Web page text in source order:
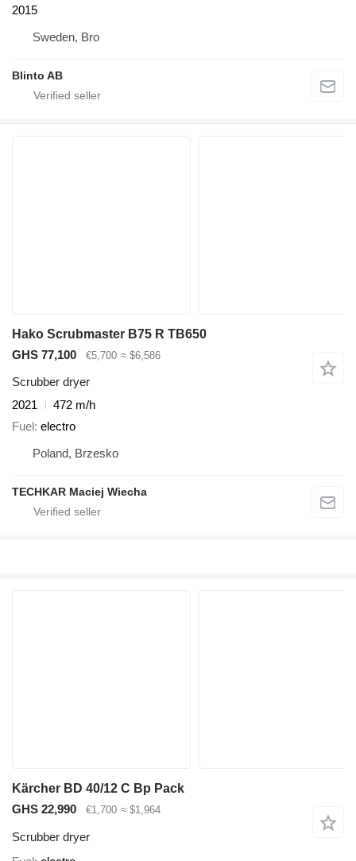
2015
Sweden, Bro
Blinto AB
Hako Scrubmaster B75 R TB650
GHS 77,100
€5,700 ≈ $6,586
Scrubber dryer
2021
472 m/h
Fuel electro
Poland, Brzesko
TECHKAR Maciej Wiecha
Kärcher BD 40/12 C Bp Pack
GHS 22,990
€1,700 ≈ $1,964
Scrubber dryer